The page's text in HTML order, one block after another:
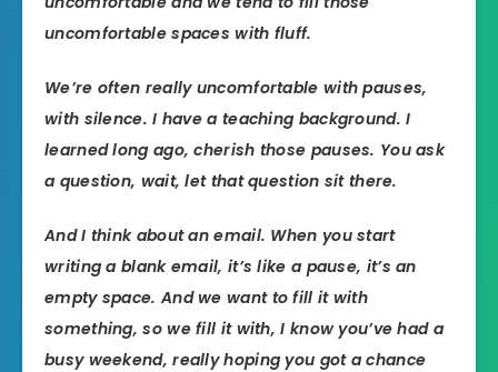
uncomfortable spaces with fluff.
We’re often really uncomfortable with pauses,
with silence. I have a teaching background. I
learned long ago, cherish those pauses. You ask
a question, wait, let that question sit there.
And I think about an email. When you start
writing a blank email, it’s like a pause, it’s an
empty space. And we want to fill it with
something, so we fill it with, I know you’ve had a
busy weekend, really hoping you got a chance